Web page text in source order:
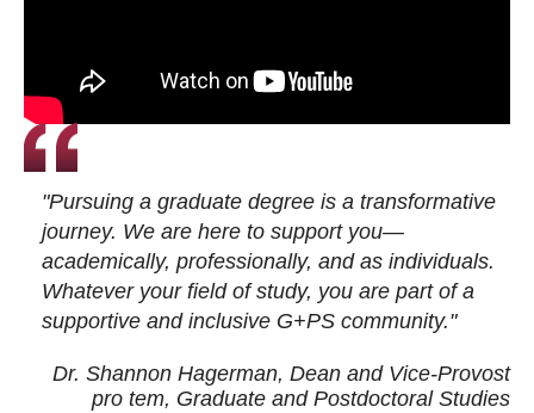
"Pursuing a graduate degree is a transformative
journey. We are here to support you—
academically, professionally, and as individuals.
Whatever your field of study, you are part of a
supportive and inclusive G+PS community."
Dr. Shannon Hagerman, Dean and Vice-Provost
pro tem, Graduate and Postdoctoral Studies